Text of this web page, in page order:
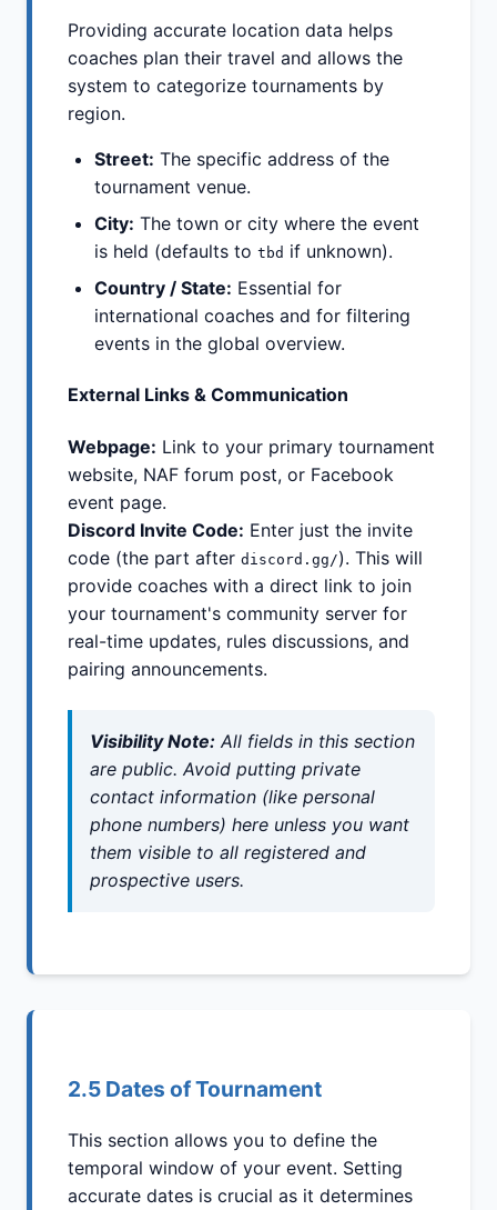
Providing accurate location data helps
coaches plan their travel and allows the
system to categorize tournaments by
region.
Street: The specific address of the
tournament venue.
City: The town or city where the event
is held (defaults to tbd if unknown).
Country / State: Essential for
international coaches and for filtering
events in the global overview.
External Links & Communication
Webpage: Link to your primary tournament
website, NAF forum post, or Facebook
event page.
Discord Invite Code: Enter just the invite
code (the part after discord.gg/). This will
provide coaches with a direct link to join
your tournament's community server for
real-time updates, rules discussions, and
pairing announcements.
Visibility Note: All fields in this section
are public. Avoid putting private
contact information (like personal
phone numbers) here unless you want
them visible to all registered and
prospective users.
2.5 Dates of Tournament
This section allows you to define the
temporal window of your event. Setting
accurate dates is crucial as it determines